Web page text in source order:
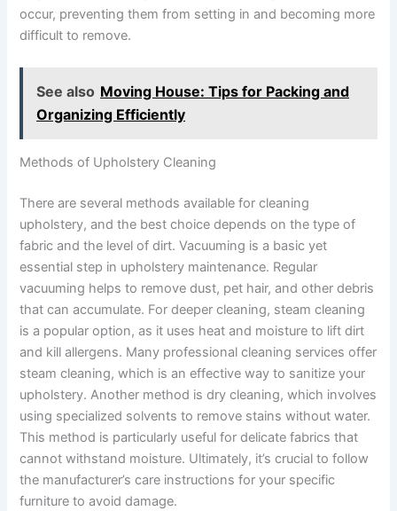
occur, preventing them from setting in and becoming more
difficult to remove.
See also Moving House: Tips for Packing and
Organizing Efficiently
Methods of Upholstery Cleaning
There are several methods available for cleaning
upholstery, and the best choice depends on the type of
fabric and the level of dirt. Vacuuming is a basic yet
essential step in upholstery maintenance. Regular
vacuuming helps to remove dust, pet hair, and other debris
that can accumulate. For deeper cleaning, steam cleaning
is a popular option, as it uses heat and moisture to lift dirt
and kill allergens. Many professional cleaning services offer
steam cleaning, which is an effective way to sanitize your
upholstery. Another method is dry cleaning, which involves
using specialized solvents to remove stains without water.
This method is particularly useful for delicate fabrics that
cannot withstand moisture. Ultimately, it’s crucial to follow
the manufacturer’s care instructions for your specific
furniture to avoid damage.